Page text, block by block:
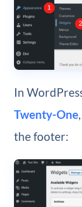
In
Twenty-One
the footer: